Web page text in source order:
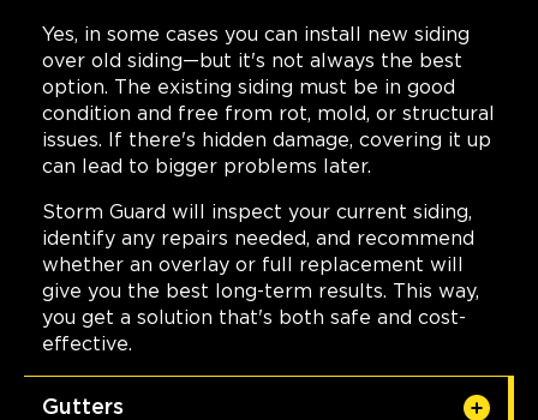
Yes, in some cases you can install new siding
over old siding—but it's not always the best
option. The existing siding must be in good
condition and free from rot, mold, or structural
issues. If there's hidden damage, covering it up
can lead to bigger problems later.
Storm Guard will inspect your current siding,
identify any repairs needed, and recommend
whether an overlay or full replacement will
give you the best long-term results. This way,
you get a solution that's both safe and cost-
effective.
Gutters